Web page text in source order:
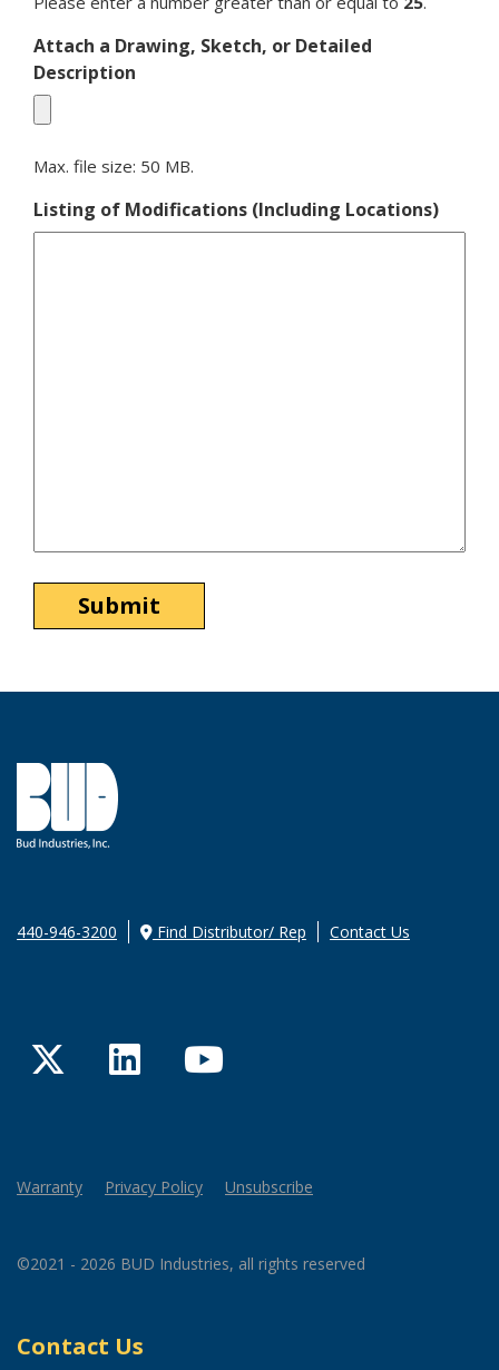
Attach a Drawing, Sketch, or Detailed
Description
Max. file size: 50 MB.
Listing of Modifications (Including Locations)
440-946-3200 Find Distributor/ Rep Contact Us
TwitterLinkedInYouTube
Warranty Privacy Policy Unsubscribe
©2021 - 2026 BUD Industries, all rights reserved
Contact Us